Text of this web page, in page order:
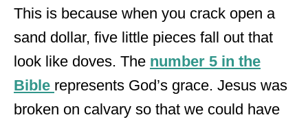
This is because when you crack open a
sand dollar, five little pieces fall out that
look like doves. The number 5 in the
Bible represents God’s grace. Jesus was
broken on calvary so that we could have